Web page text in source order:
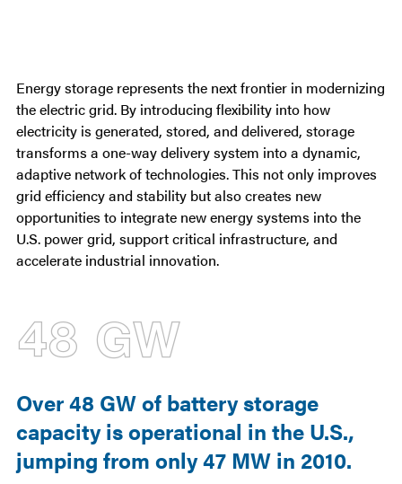
Statistics
Energy storage represents the next frontier in modernizing
the electric grid. By introducing flexibility into how
electricity is generated, stored, and delivered, storage
transforms a one-way delivery system into a dynamic,
adaptive network of technologies. This not only improves
grid efficiency and stability but also creates new
opportunities to integrate new energy systems into the
U.S. power grid, support critical infrastructure, and
accelerate industrial innovation.
48 GW
Over 48 GW of battery storage
capacity is operational in the U.S.,
jumping from only 47 MW in 2010.